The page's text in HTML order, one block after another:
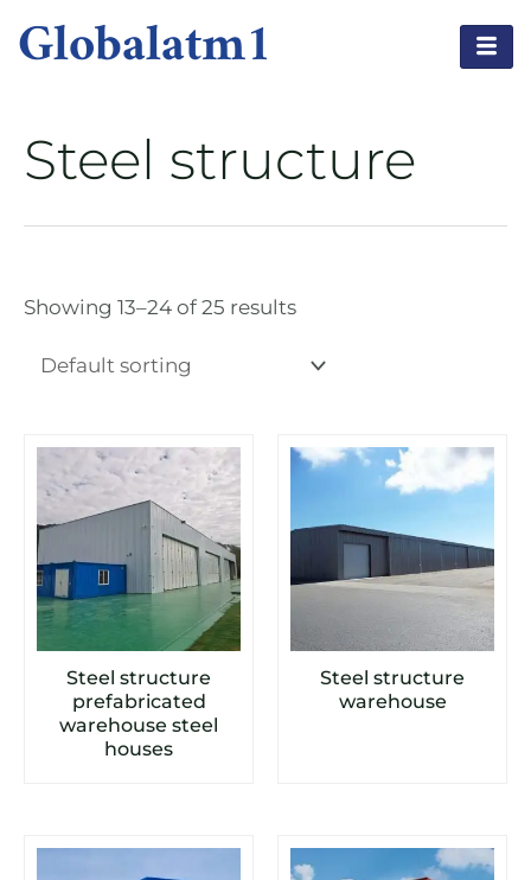
Globalatm1
Steel structure
Showing 13–24 of 25 results
Steel structure
prefabricated
warehouse steel
houses
Steel structure
warehouse